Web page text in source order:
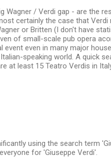
Wagner / Verdi gap - are the
certainly the case that
or Britten (I don't have
of small-scale pub opera
event even in many major
speaking world. A quick
at least 15 Teatro Verdis in
using the search term
for 'Giuseppe Verdi'.